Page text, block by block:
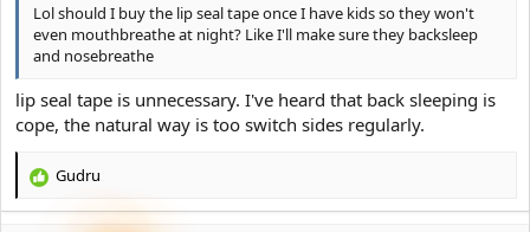
Lol should I buy the lip seal tape once I have kids so they won't
even mouthbreathe at night? Like I'll make sure they backsleep
and nosebreathe
lip seal tape is unnecessary. I've heard that back sleeping is
cope, the natural way is too switch sides regularly.
R
Gudru